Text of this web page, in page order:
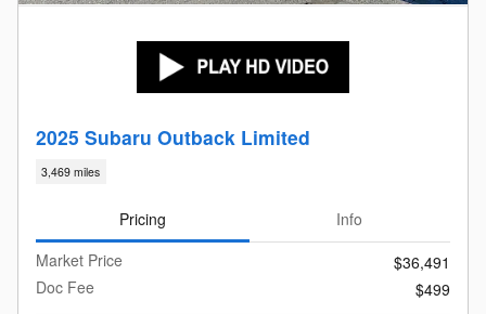
2025 Subaru Outback Limited
3,469 miles
Pricing
Info
Market Price
$36,491
Doc Fee
$499